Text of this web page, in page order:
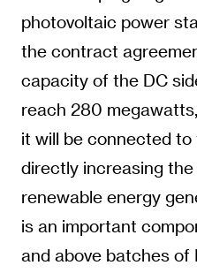
photovoltaic power
the contract
capacity of the DC
reach 280
it will be connected to
directly increasing
renewable energy
is an important
and above batches of